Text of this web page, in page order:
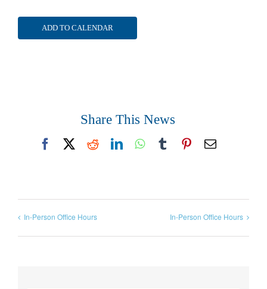
ADD TO CALENDAR
Share This News
FacebookRedditLinkedInWhatsApp
TumblrPinterest
Email
In-Person Office Hours In-Person Office Hours